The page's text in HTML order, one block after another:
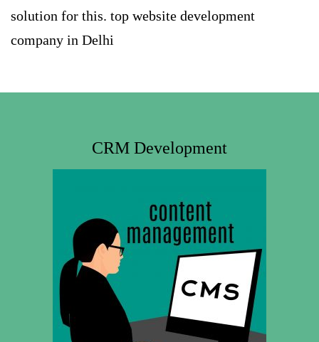
solution for this. top website development
company in Delhi
CRM Development